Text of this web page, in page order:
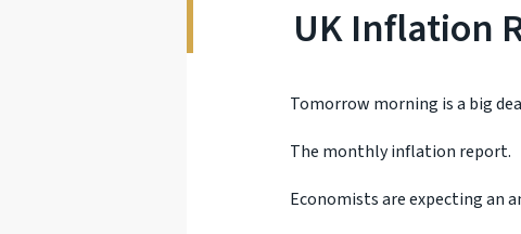
UK Inflation
Tomorrow morning is a big
The monthly inflation report.
Economists are expecting an